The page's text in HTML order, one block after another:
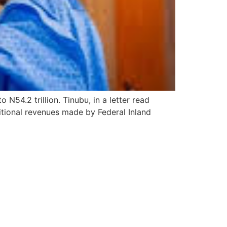
N54.2 trillion. Tinubu, in a letter read
revenues made by Federal Inland